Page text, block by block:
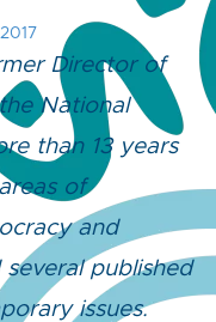
Director of
National
than 13 years
of
and
published
issues.